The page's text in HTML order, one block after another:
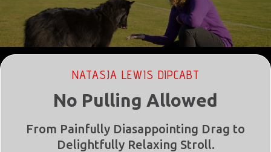
NATASJA LEWIS DIPCABT
No Pulling Allowed
From Painfully Diasappointing Drag to
Delightfully Relaxing Stroll.